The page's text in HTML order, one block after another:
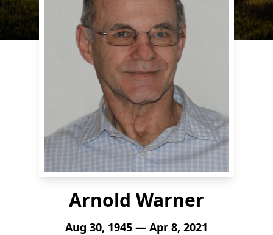
Arnold Warner
Aug 30, 1945 — Apr 8, 2021